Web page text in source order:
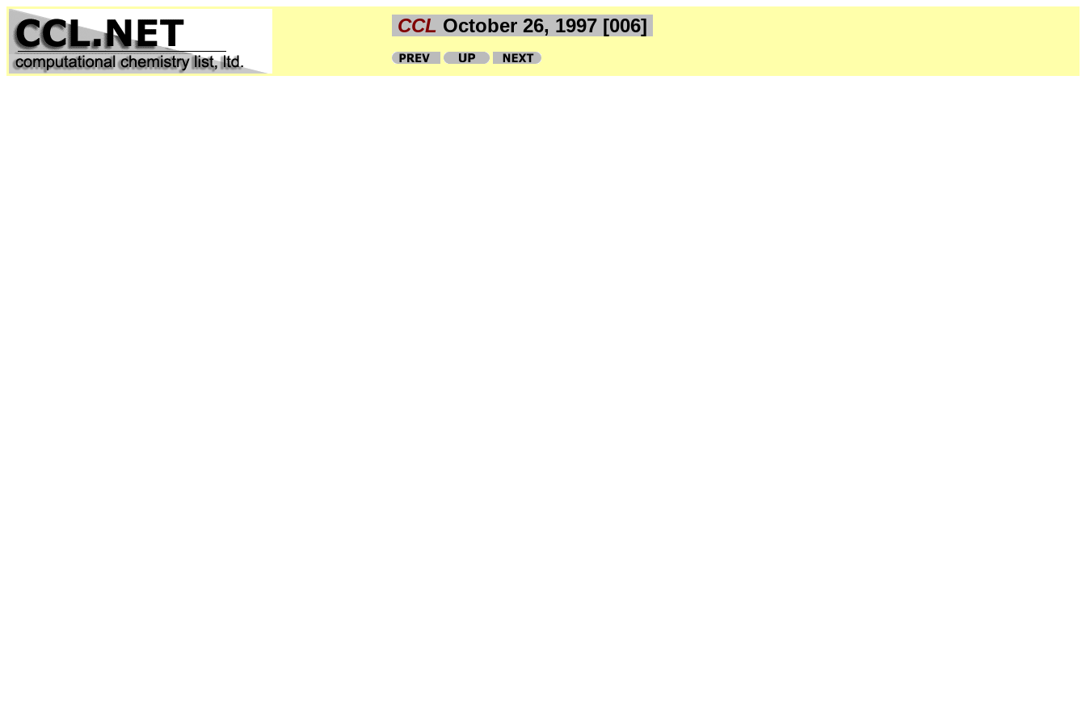
CCL October 26, 1997 [006]